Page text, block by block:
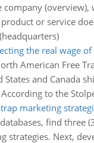
(overview),
or service
the real wage
American Free
States and Canada
to the
marketing
find three
strategies. Next,